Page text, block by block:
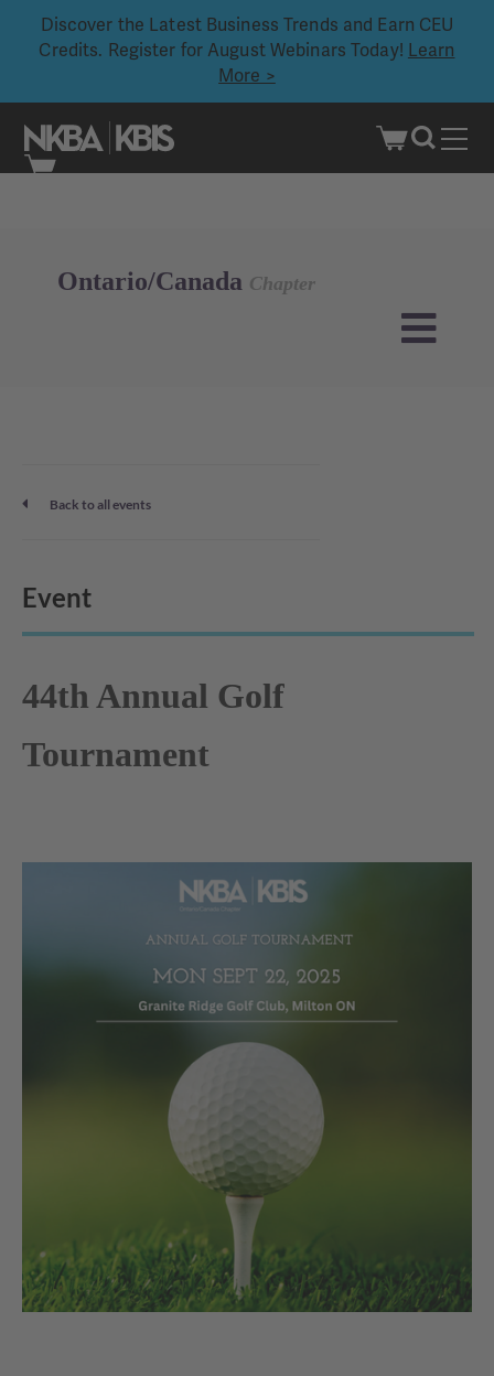
Discover the Latest Business Trends and Earn CEU
Credits. Register for August Webinars Today! Learn
More >
Ontario/Canada Chapter
Back to all events
Event
44th Annual Golf
Tournament